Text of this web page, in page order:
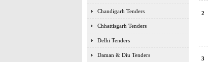
Chandigarh Tenders
Chhattisgarh Tenders
Delhi Tenders
Daman & Diu Tenders
2
3